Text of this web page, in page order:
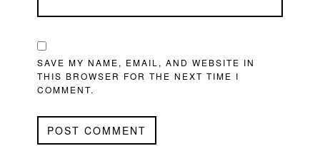
SAVE MY NAME, EMAIL, AND WEBSITE IN
THIS BROWSER FOR THE NEXT TIME I
COMMENT.